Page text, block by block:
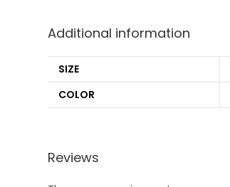
Additional information
SIZE
COLOR
Reviews